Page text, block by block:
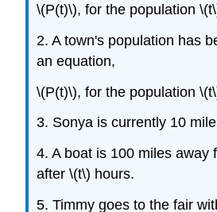
\(P(t)\), for the population
2. A town's population has
an equation,
\(P(t)\), for the population
3. Sonya is currently 10
4. A boat is 100 miles away
after \(t\) hours.
5. Timmy goes to the fair